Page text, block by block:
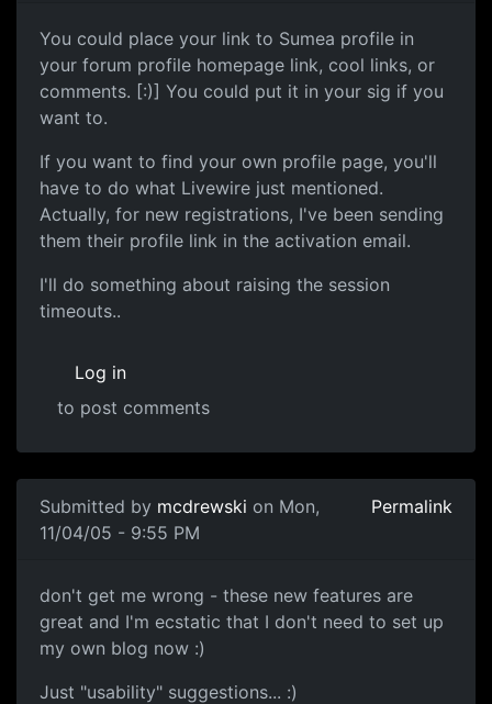
You could place your link to Sumea profile in
your forum profile homepage link, cool links, or
comments. [:)] You could put it in your sig if you
want to.
If you want to find your own profile page, you'll
have to do what Livewire just mentioned.
Actually, for new registrations, I've been sending
them their profile link in the activation email.
I'll do something about raising the session
timeouts..
Log in
to post comments
Submitted by mcdrewski on Mon,
11/04/05 - 9:55 PM
Permalink
don't get me wrong - these new features are
great and I'm ecstatic that I don't need to set up
my own blog now :)
Just "usability" suggestions... :)